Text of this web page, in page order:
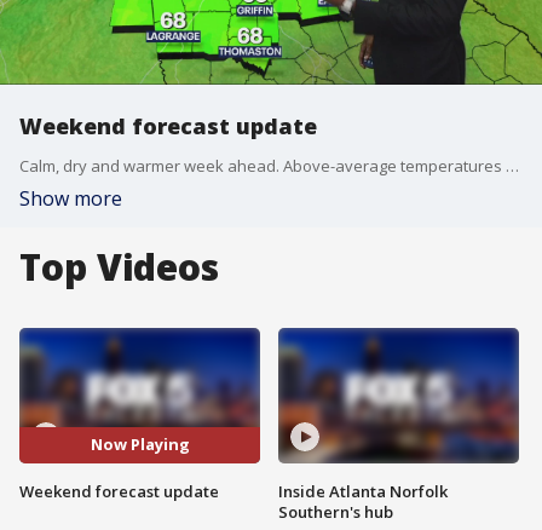
Weekend forecast update
Calm, dry and warmer week ahead. Above-average temperatures return.
Show more
Top Videos
Now Playing
Weekend forecast update
Inside Atlanta Norfolk
Southern's hub